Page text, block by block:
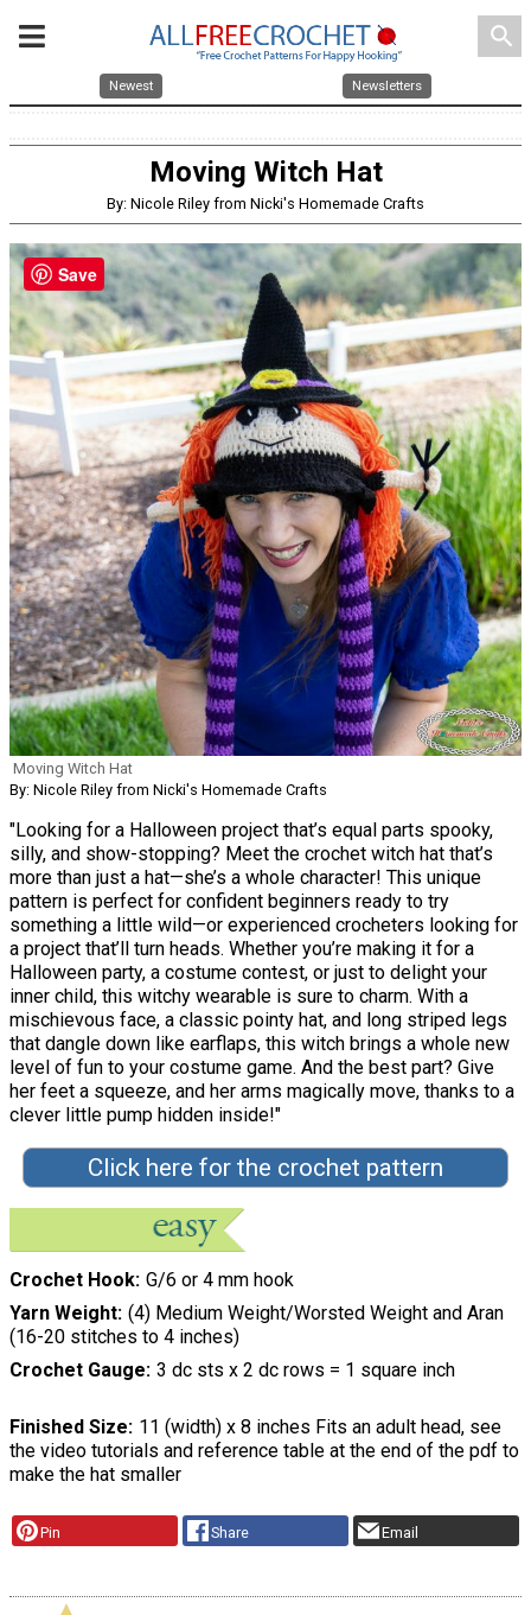
search
Newest Newsletters
Moving Witch Hat
By: Nicole Riley from Nicki's Homemade Crafts
Moving Witch Hat
By: Nicole Riley from Nicki's Homemade Crafts
"Looking for a Halloween project that’s equal parts spooky,
silly, and show-stopping? Meet the crochet witch hat that’s
more than just a hat—she’s a whole character! This unique
pattern is perfect for confident beginners ready to try
something a little wild—or experienced crocheters looking for
a project that’ll turn heads. Whether you’re making it for a
Halloween party, a costume contest, or just to delight your
inner child, this witchy wearable is sure to charm. With a
mischievous face, a classic pointy hat, and long striped legs
that dangle down like earflaps, this witch brings a whole new
level of fun to your costume game. And the best part? Give
her feet a squeeze, and her arms magically move, thanks to a
clever little pump hidden inside!"
Click here for the crochet pattern
Crochet Hook G/6 or 4 mm hook
Yarn Weight (4) Medium Weight/Worsted Weight and Aran
(16-20 stitches to 4 inches)
Crochet Gauge 3 dc sts x 2 dc rows = 1 square inch
Finished Size 11 (width) x 8 inches Fits an adult head, see
the video tutorials and reference table at the end of the pdf to
make the hat smaller
Pin Share Email
Save